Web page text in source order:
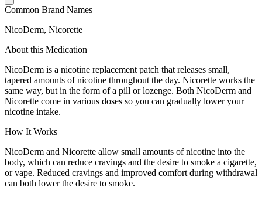
Common Brand Names
NicoDerm, Nicorette
About this Medication
NicoDerm is a nicotine replacement patch that releases small,
tapered amounts of nicotine throughout the day. Nicorette works the
same way, but in the form of a pill or lozenge. Both NicoDerm and
Nicorette come in various doses so you can gradually lower your
nicotine intake.
How It Works
NicoDerm and Nicorette allow small amounts of nicotine into the
body, which can reduce cravings and the desire to smoke a cigarette,
or vape. Reduced cravings and improved comfort during withdrawal
can both lower the desire to smoke.